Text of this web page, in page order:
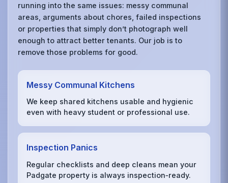
running into the same issues: messy communal
areas, arguments about chores, failed inspections
or properties that simply don’t photograph well
enough to attract better tenants. Our job is to
remove those problems for good.
Messy Communal Kitchens
We keep shared kitchens usable and hygienic
even with heavy student or professional use.
Inspection Panics
Regular checklists and deep cleans mean your
Padgate property is always inspection‑ready.